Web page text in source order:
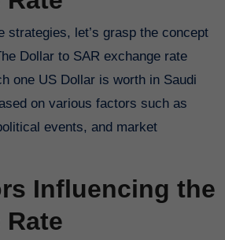
strategies, let’s grasp the concept
Dollar to SAR exchange rate
one US Dollar is worth in Saudi
on various factors such as
events, and market
Influencing the
Rate